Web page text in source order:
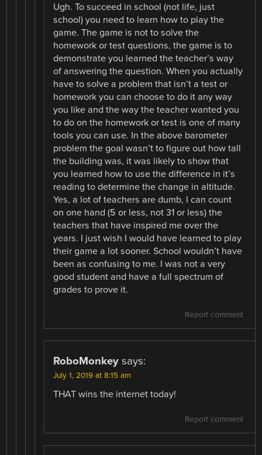
Ugh. To succeed in school (not life, just
school) you need to learn how to play the
game. The game is not to solve the
homework or test questions, the game is to
demonstrate you learned the teacher’s way
of answering the question. When you actually
have to solve a problem that isn’t a test or
homework you can choose to do it any way
you like and the way the teacher wanted you
to do on the homework or test is one of many
tools you can use. In the above barometer
problem the goal wasn’t to figure out how tall
the building was, it was likely to show that
you learned how to use the difference in it’s
reading to determine the change in altitude.
Yes, a lot of teachers are dumb, I can count
on one hand (5 or less, not 31 or less) the
teachers that have inspired me over the
years. I just wish I would have learned to play
their game a lot sooner. School wouldn’t have
been as confusing to me. I was not a very
good student and have a full spectrum of
grades to prove it.
Report comment
RoboMonkey says:
July 1, 2019 at 8:15 am
THAT wins the internet today!
Report comment